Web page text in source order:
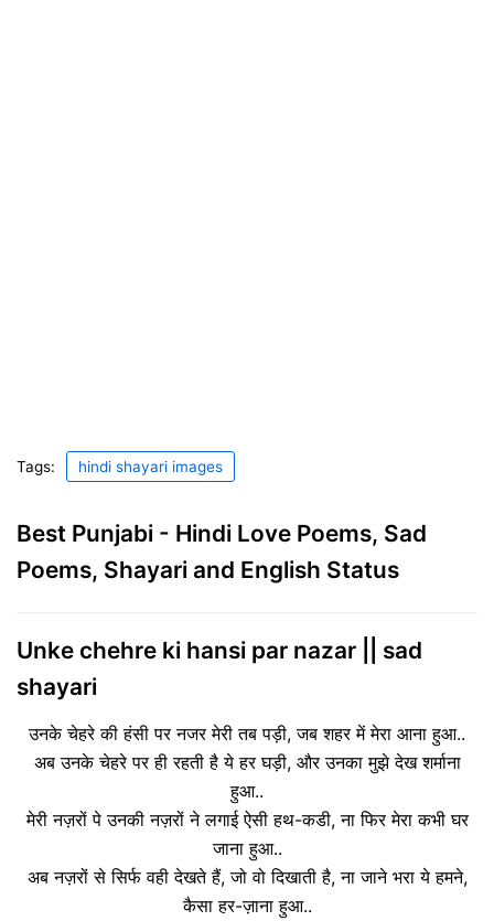
Tags: hindi shayari images
Best Punjabi - Hindi Love Poems, Sad
Poems, Shayari and English Status
Unke chehre ki hansi par nazar || sad
shayari
उनके चेहरे की हंसी पर नजर मेरी तब पड़ी, जब शहर में मेरा आना हुआ..
अब उनके चेहरे पर ही रहती है ये हर घड़ी, और उनका मुझे देख शर्माना
हुआ..
मेरी नज़रों पे उनकी नज़रों ने लगाई ऐसी हथ-कडी, ना फिर मेरा कभी घर
जाना हुआ..
अब नज़रों से सिर्फ वही देखते हैं, जो वो दिखाती है, ना जाने भरा ये हमने,
कैसा हर-ज़ाना हुआ..